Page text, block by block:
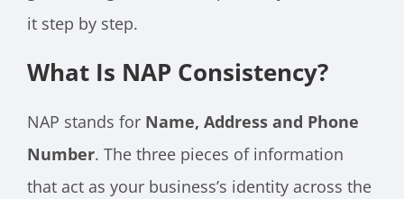
it step by step.
What Is NAP Consistency?
NAP stands for Name, Address and Phone
Number. The three pieces of information
that act as your business’s identity across the